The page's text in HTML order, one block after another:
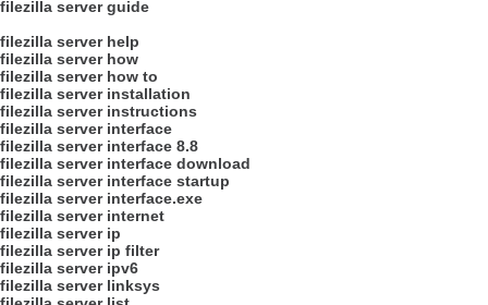
filezilla server guide
filezilla server help
filezilla server how
filezilla server how to
filezilla server installation
filezilla server instructions
filezilla server interface
filezilla server interface 8.8
filezilla server interface download
filezilla server interface startup
filezilla server interface.exe
filezilla server internet
filezilla server ip
filezilla server ip filter
filezilla server ipv6
filezilla server linksys